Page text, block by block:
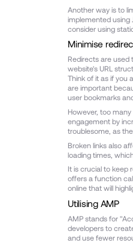
Another way is to
implemented using
consider using
Minimise
Redirects are used
website's URL
Think of it as if you
are important
user bookmarks
However, too
engagement by
troublesome, as
Broken links also
loading times,
It is crucial to keep
offers a function
online that will
Utilising AMP
AMP stands for
developers to
and use fewer